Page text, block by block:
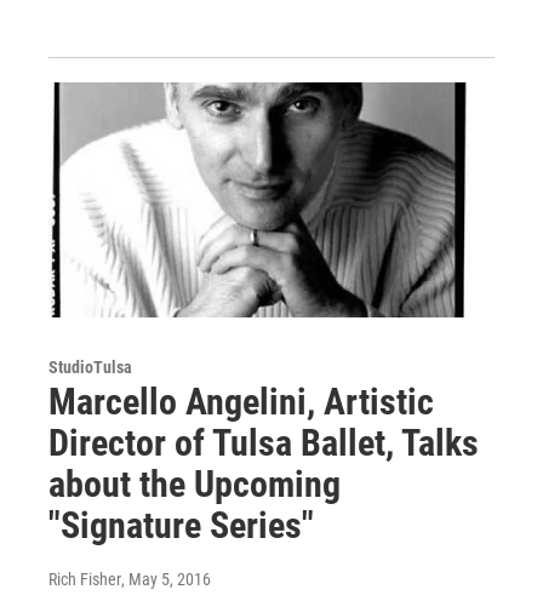
StudioTulsa
Marcello Angelini, Artistic
Director of Tulsa Ballet, Talks
about the Upcoming
"Signature Series"
Rich Fisher, May 5, 2016